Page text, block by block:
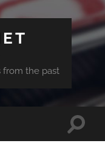
from the past
Toggle